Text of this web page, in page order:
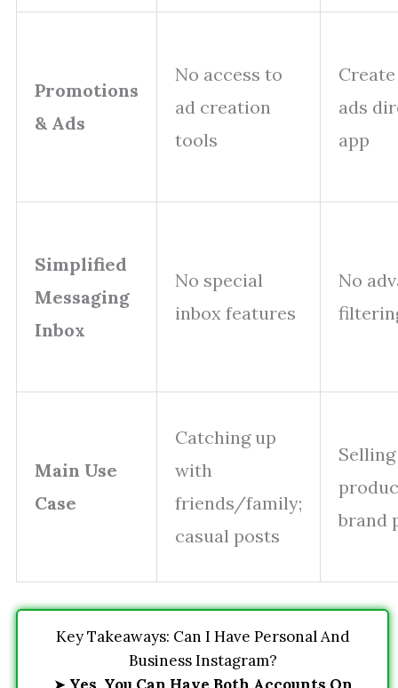
Promotions
& Ads
No access to
ad creation
tools
ads
app
Simplified
Messaging
Inbox
No special
inbox features
No
Main Use
Case
Catching up
with
friends/family;
casual posts
Selling
brand
Key Takeaways: Can I Have Personal And
Business Instagram?